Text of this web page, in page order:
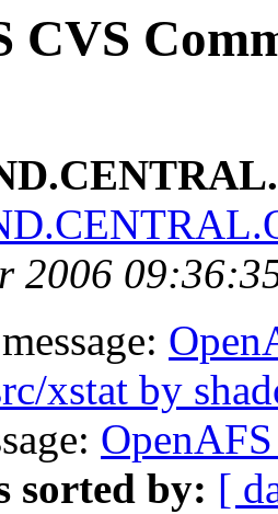
CVS
2006
xstat by
sorted by: [